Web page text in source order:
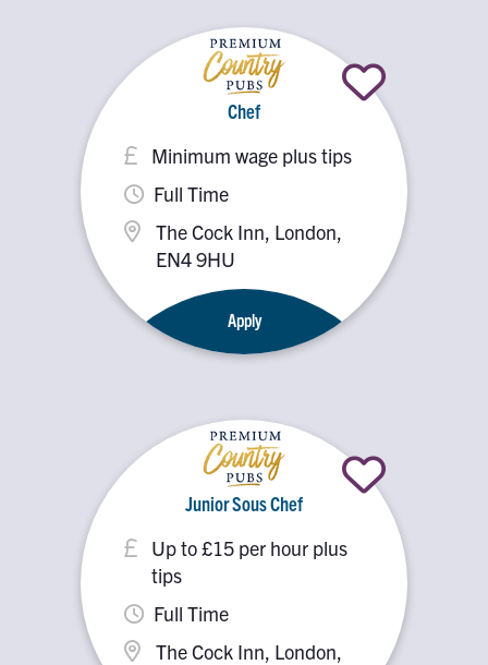
Chef
Minimum wage plus tips
The Cock Inn, London,
EN4 9HU
Full Time
Apply
Junior Sous Chef
Up to £15 per hour plus
tips
The Cock Inn, London,
Full Time